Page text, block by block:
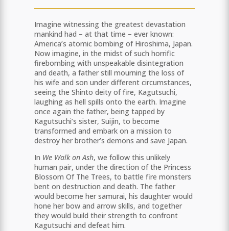
Imagine witnessing the greatest devastation
mankind had – at that time – ever known:
America’s atomic bombing of Hiroshima, Japan.
Now imagine, in the midst of such horrific
firebombing with unspeakable disintegration
and death, a father still mourning the loss of
his wife and son under different circumstances,
seeing the Shinto deity of fire, Kagutsuchi,
laughing as hell spills onto the earth. Imagine
once again the father, being tapped by
Kagutsuchi’s sister, Suijin, to become
transformed and embark on a mission to
destroy her brother’s demons and save Japan.
In We Walk on Ash, we follow this unlikely
human pair, under the direction of the Princess
Blossom Of The Trees, to battle fire monsters
bent on destruction and death. The father
would become her samurai, his daughter would
hone her bow and arrow skills, and together
they would build their strength to confront
Kagutsuchi and defeat him.